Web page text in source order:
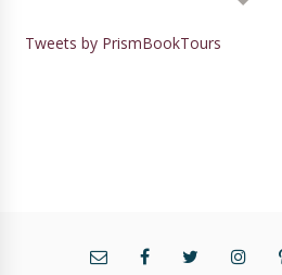
Tweets by PrismBookTours